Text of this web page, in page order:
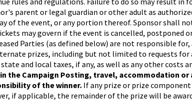
parent or legal guardian or other adult as
of the event, or any portion thereof. Sponsor shall
may govern if the event is cancelled, postponed
Parties (as defined below) are not responsible
prizes, including but not limited to requests
and local taxes, if any, as well as any other costs
the Campaign Posting, travel, accommodation
of the winner.If any prize or prize
if applicable, the remainder of the prize will be